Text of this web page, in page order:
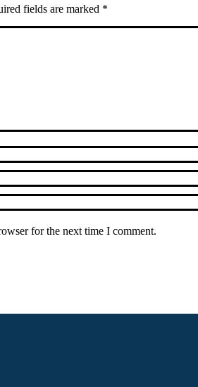
fields are marked *
for the next time I comment.